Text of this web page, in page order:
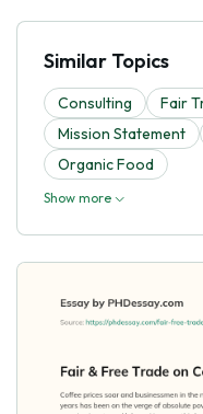
Similar Topics
Consulting Fair
Mission Statement
Organic Food
Show more